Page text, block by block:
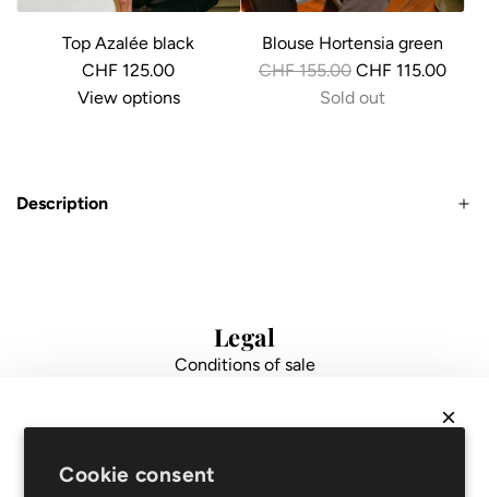
Cookie consent
Top Azalée black
CHF 125.00
View options
Blouse Hortensia green
R
c
e
CHF 155.00 CHF 115.00
Sold out
Description
Legal
Conditions of sale
Support